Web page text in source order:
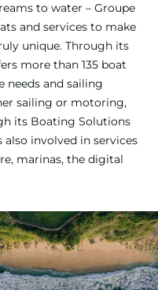
to water – Groupe
and services to make
unique. Through its
more than 135 boat
needs and sailing
sailing or motoring,
its Boating Solutions
involved in services
marinas, the digital